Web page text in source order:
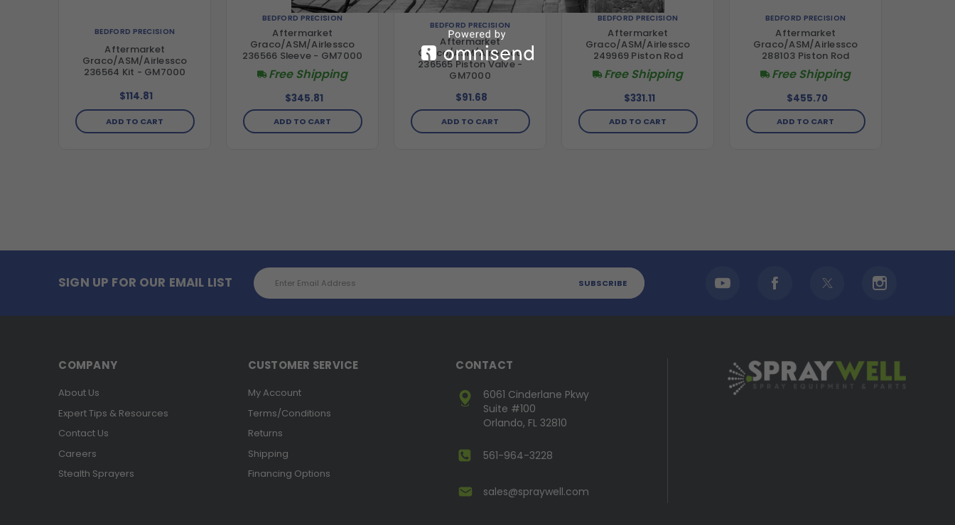
BEDFORD PRECISION
Aftermarket
Graco/ASM/Airlessco
236564 Kit - GM7000
$114.81
ADD TO CART
BEDFORD PRECISION
Aftermarket
Graco/ASM/Airlessco
236566 Sleeve - GM7000
Free Shipping
$345.81
ADD TO CART
BEDFORD PRECISION
Aftermarket
Graco/ASM/Airlessco
236565 Piston Valve -
GM7000
$91.68
ADD TO CART
BEDFORD PRECISION
Aftermarket
Graco/ASM/Airlessco
249969 Piston Rod
Free Shipping
$331.11
ADD TO CART
BEDFORD PRECISION
Aftermarket
Graco/ASM/Airlessco
288103 Piston Rod
Free Shipping
$455.70
ADD TO CART
SIGN UP FOR OUR EMAIL LIST
Email
Address
COMPANY
About Us
Expert Tips & Resources
Contact Us
Careers
Stealth Sprayers
CUSTOMER SERVICE
My Account
Terms/Conditions
Returns
Shipping
Financing Options
CONTACT
6061 Cinderlane Pkwy
Suite #100
Orlando, FL 32810
561-964-3228
sales@spraywell.com